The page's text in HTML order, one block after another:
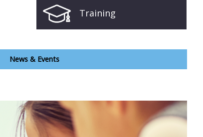
Training
News & Events